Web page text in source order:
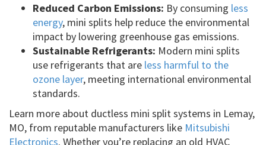
Reduced Carbon Emissions: By consuming less
energy, mini splits help reduce the environmental
impact by lowering greenhouse gas emissions.
Sustainable Refrigerants: Modern mini splits
use refrigerants that are less harmful to the
ozone layer, meeting international environmental
standards.
Learn more about ductless mini split systems in Lemay,
MO, from reputable manufacturers like Mitsubishi
Electronics. Whether you’re replacing an old HVAC